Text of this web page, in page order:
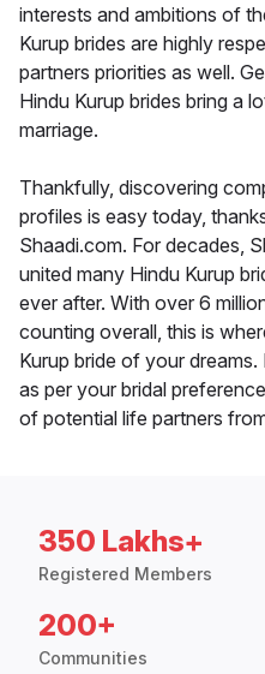
interests and ambitions of
Kurup brides are highly
partners priorities as well.
Hindu Kurup brides bring a
marriage.
Thankfully, discovering
profiles is easy today,
Shaadi.com. For decades,
united many Hindu Kurup
ever after. With over 6
counting overall, this is
Kurup bride of your
as per your bridal
of potential life partners
350 Lakhs+
Registered Members
200+
Communities